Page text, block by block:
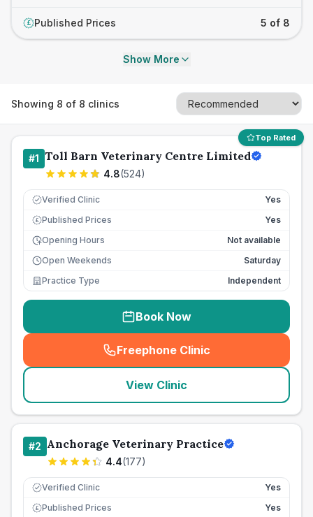
£ Published Prices 5 of 8
Show More
Showing 8 of 8 clinics
Top Rated
#1 Toll Barn Veterinary Centre Limited
4.8(524)
Verified Clinic Yes
£ Published Prices
Yes
Opening Hours
Not available
Open Weekends
Saturday
Practice Type
Independent
Book Now
Freephone Clinic
(seo_lab_card_freephone
View Clinic
#2 Anchorage Veterinary Practice
4.4(177)
Verified Clinic Yes
£ Published Prices
Yes